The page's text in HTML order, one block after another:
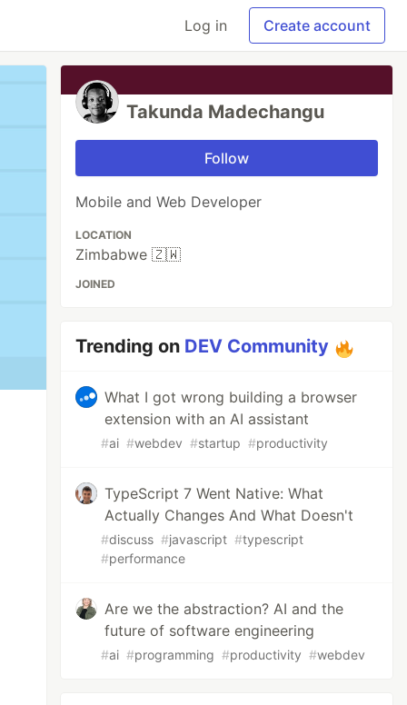
Log in Create account
Takunda Madechangu
Follow
Mobile and Web Developer
LOCATION
Zimbabwe 🇿🇼
JOINED
Trending on DEV Community
What I got wrong building a browser
extension with an AI assistant
#ai #webdev #startup #productivity
TypeScript 7 Went Native: What
Actually Changes And What Doesn't
#discuss #javascript #typescript
#performance
Are we the abstraction? AI and the
future of software engineering
#ai #programming #productivity #webdev